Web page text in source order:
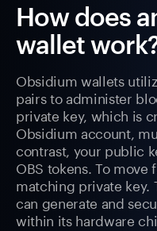
How does
wallet
Obsidium wallets
pairs to administer
private key, which is
Obsidium account,
contrast, your public
OBS tokens. To
matching private key.
can generate and
within its hardware